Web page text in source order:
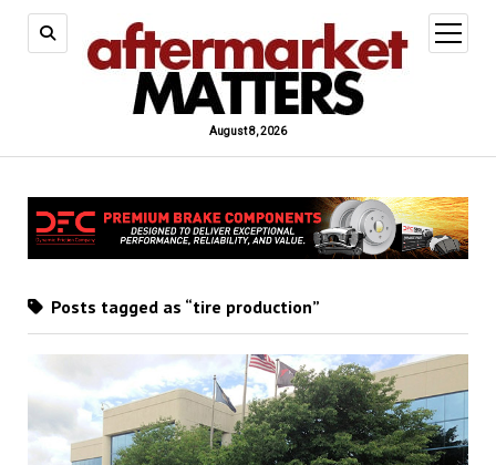
August 8, 2026
open
menu
Posts tagged as “tire production”